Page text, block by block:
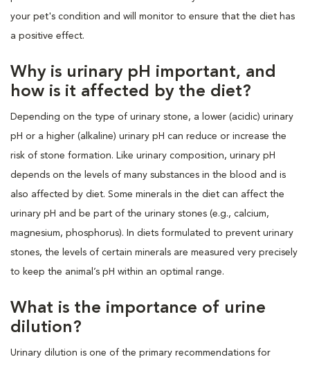
your pet's condition and will monitor to ensure that the diet has
a positive effect.
Why is urinary pH important, and
how is it affected by the diet?
Depending on the type of urinary stone, a lower (acidic) urinary
pH or a higher (alkaline) urinary pH can reduce or increase the
risk of stone formation. Like urinary composition, urinary pH
depends on the levels of many substances in the blood and is
also affected by diet. Some minerals in the diet can affect the
urinary pH and be part of the urinary stones (e.g., calcium,
magnesium, phosphorus). In diets formulated to prevent urinary
stones, the levels of certain minerals are measured very precisely
to keep the animal’s pH within an optimal range.
What is the importance of urine
dilution?
Urinary dilution is one of the primary recommendations for